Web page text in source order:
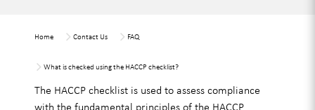
Home Contact Us FAQ
What is checked using the HACCP checklist?
The HACCP checklist is used to assess compliance
with the fundamental principles of the HACCP